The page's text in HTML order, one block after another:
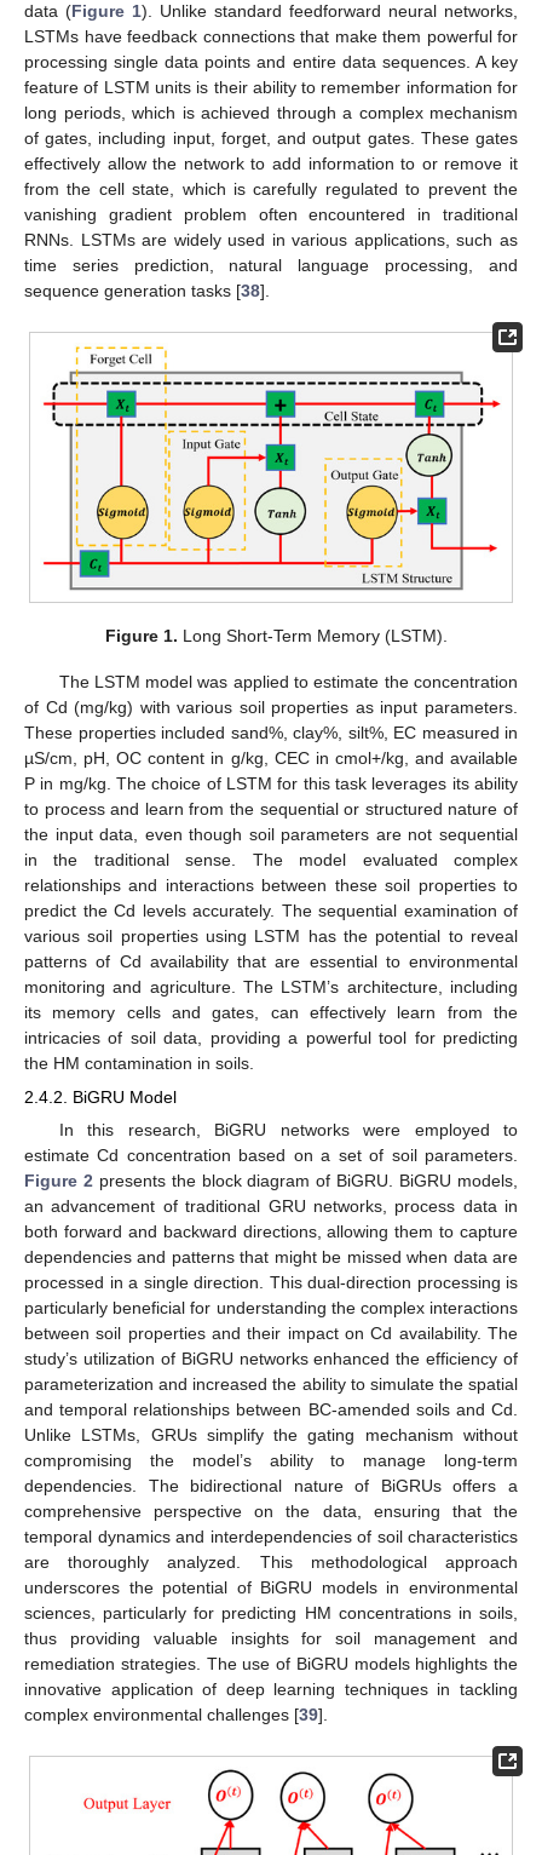
data (Figure 1). Unlike standard feedforward neural networks,
LSTMs have feedback connections that make them powerful for
processing single data points and entire data sequences. A key
feature of LSTM units is their ability to remember information for
long periods, which is achieved through a complex mechanism
of gates, including input, forget, and output gates. These gates
effectively allow the network to add information to or remove it
from the cell state, which is carefully regulated to prevent the
vanishing gradient problem often encountered in traditional
RNNs. LSTMs are widely used in various applications, such as
time series prediction, natural language processing, and
sequence generation tasks [38].
Figure 1. Long Short-Term Memory (LSTM).
The LSTM model was applied to estimate the concentration
of Cd (mg/kg) with various soil properties as input parameters.
These properties included sand%, clay%, silt%, EC measured in
µS/cm, pH, OC content in g/kg, CEC in cmol+/kg, and available
P in mg/kg. The choice of LSTM for this task leverages its ability
to process and learn from the sequential or structured nature of
the input data, even though soil parameters are not sequential
in the traditional sense. The model evaluated complex
relationships and interactions between these soil properties to
predict the Cd levels accurately. The sequential examination of
various soil properties using LSTM has the potential to reveal
patterns of Cd availability that are essential to environmental
monitoring and agriculture. The LSTM’s architecture, including
its memory cells and gates, can effectively learn from the
intricacies of soil data, providing a powerful tool for predicting
the HM contamination in soils.
2.4.2. BiGRU Model
In this research, BiGRU networks were employed to
estimate Cd concentration based on a set of soil parameters.
Figure 2presents the block diagram of BiGRU. BiGRU models,
an advancement of traditional GRU networks, process data in
both forward and backward directions, allowing them to capture
dependencies and patterns that might be missed when data are
processed in a single direction. This dual-direction processing is
particularly beneficial for understanding the complex interactions
between soil properties and their impact on Cd availability. The
study’s utilization of BiGRU networks enhanced the efficiency of
parameterization and increased the ability to simulate the spatial
and temporal relationships between BC-amended soils and Cd.
Unlike LSTMs, GRUs simplify the gating mechanism without
compromising the model’s ability to manage long-term
dependencies. The bidirectional nature of BiGRUs offers a
comprehensive perspective on the data, ensuring that the
temporal dynamics and interdependencies of soil characteristics
are thoroughly analyzed. This methodological approach
underscores the potential of BiGRU models in environmental
sciences, particularly for predicting HM concentrations in soils,
thus providing valuable insights for soil management and
remediation strategies. The use of BiGRU models highlights the
innovative application of deep learning techniques in tackling
complex environmental challenges [39].